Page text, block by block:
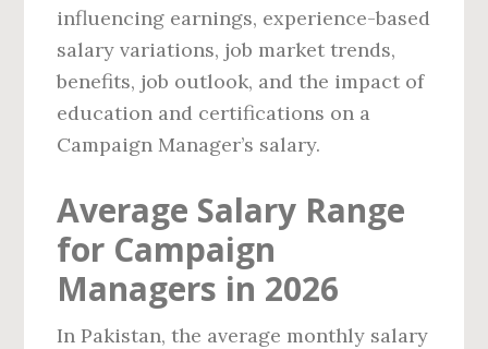
influencing earnings, experience-based
salary variations, job market trends,
benefits, job outlook, and the impact of
education and certifications on a
Campaign Manager’s salary.
Average Salary Range
for Campaign
Managers in 2026
In Pakistan, the average monthly salary